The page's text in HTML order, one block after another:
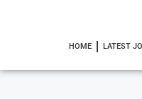
HOME LATEST